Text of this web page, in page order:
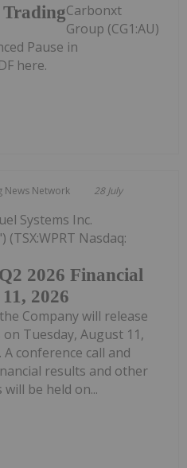
TradingCarbonxt
Group (CG1:AU)
Pause in
here.
News Network 28 July
2026 Financial
2026
Systems Inc.
(TSX:WPRT Nasdaq:
Company will release
Tuesday, August 11,
conference call and
results and other
be held on...